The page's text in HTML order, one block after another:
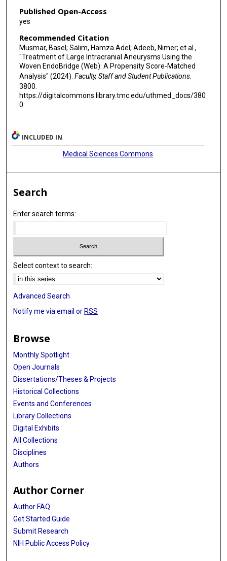
Muhammad U Hafeez
Muhammad Waqas
Vincent M Tutino
Mohamed K Ibrahim
Marwa A Mohammed
Giyas Ayberk
Mariangela Piano
Anna L Kühn
Caterina Michelozzi
Stéphanie Elens
Robert M Starke
Ameer Hassan
Anh Nguyen
Jesse Jones
Waleed Brinjikji
Marie T Nawka
Marios Psychogios
Christian Ulfert
Julian Spears
Ricardo A Domingo
Thien Huynh
Published Open-Access
yes
Recommended Citation
Musmar, Basel; Salim, Hamza Adel; Adeeb, Nimer; et al.,
"Treatment of Large Intracranial Aneurysms Using the
Woven EndoBridge (Web): A Propensity Score-Matched
Analysis" (2024). Faculty, Staff and Student Publications.
3800.
https://digitalcommons.library.tmc.edu/uthmed_docs/380
0
INCLUDED IN
Medical Sciences Commons
Search
Enter search terms:
Select context to search:
Advanced Search
Notify me via email or RSS
Browse
Monthly Spotlight
Open Journals
Dissertations/Theses & Projects
Historical Collections
Events and Conferences
Library Collections
Digital Exhibits
All Collections
Disciplines
Authors
Author Corner
Author FAQ
Get Started Guide
Submit Research
NIH Public Access Policy